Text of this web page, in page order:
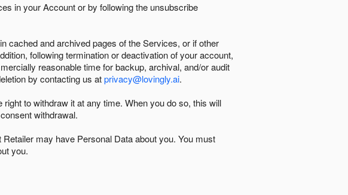
in your Account or by following the unsubscribe
cached and archived pages of the Services, or if other
following termination or deactivation of your account,
reasonable time for backup, archival, and/or audit
by contacting us atprivacy@lovingly.ai.
to withdraw it at any time. When you do so, this will
withdrawal.
may have Personal Data about you. You must
you.